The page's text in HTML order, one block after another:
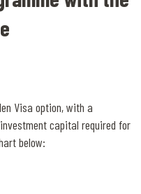
Visa option, with a
capital required for
below: